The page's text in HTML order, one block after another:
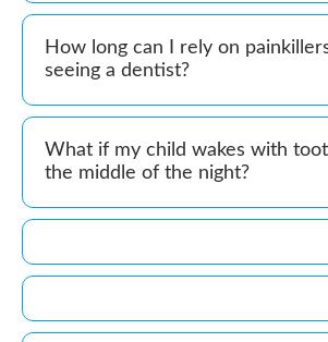
How long can I rely on
seeing a dentist?
What if my child wakes with
the middle of the night?